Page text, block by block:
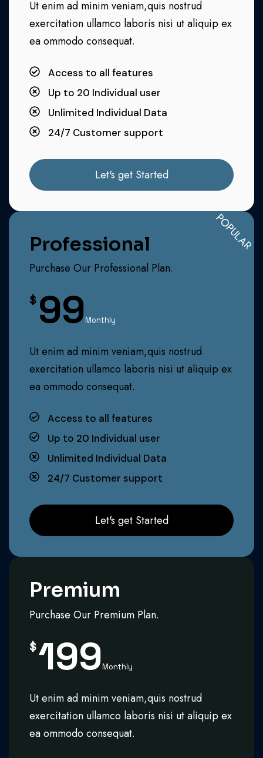
Ut enim ad minim veniam,quis nostrud
exercitation ullamco laboris nisi ut aliquip ex
ea ommodo consequat.
Access to all features
Up to 20 Individual user
Unlimited Individual Data
24/7 Customer support
Let's get Started
Professional
Purchase Our Professional Plan.
$ 99Monthly
Ut enim ad minim veniam,quis nostrud
exercitation ullamco laboris nisi ut aliquip ex
ea ommodo consequat.
Access to all features
Up to 20 Individual user
Unlimited Individual Data
24/7 Customer support
Let's get Started
POPULAR
Premium
Purchase Our Premium Plan.
$199Monthly
Ut enim ad minim veniam,quis nostrud
exercitation ullamco laboris nisi ut aliquip ex
ea ommodo consequat.